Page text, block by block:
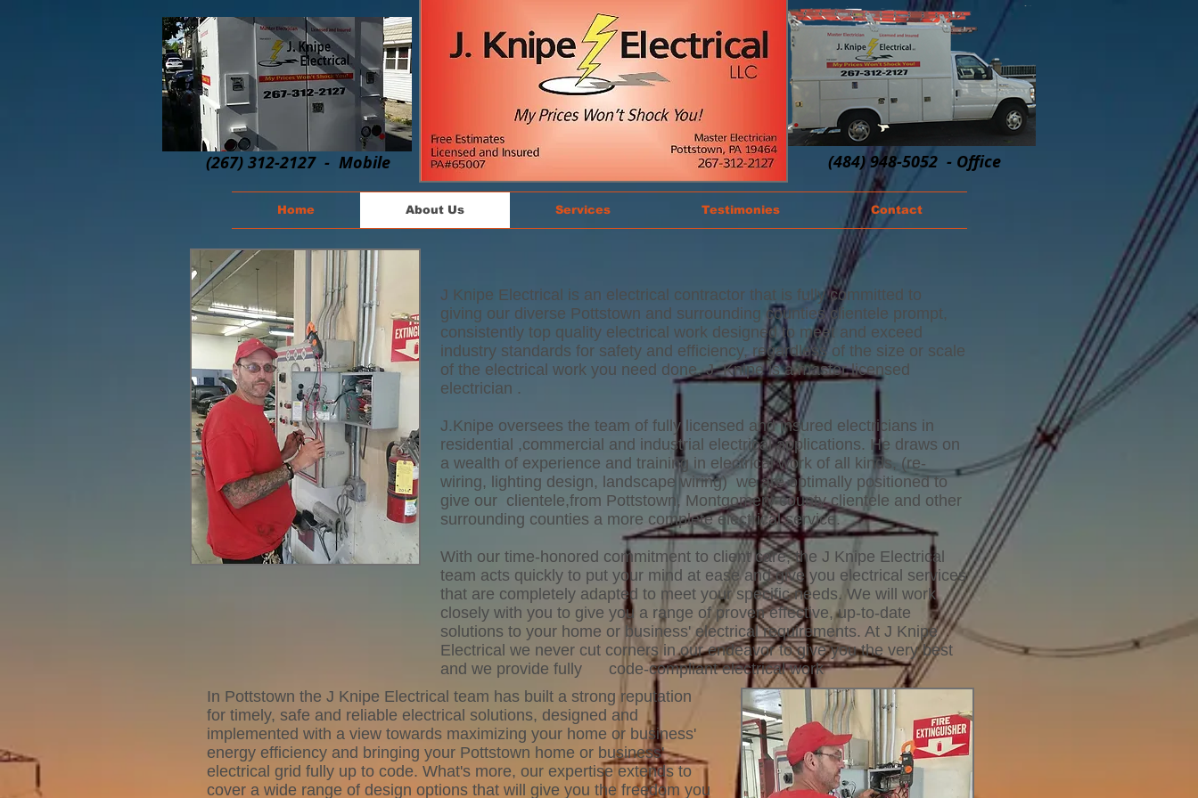
(267) 312-2127 - Mobile (484) 948-5052 - Office
J Knipe Electrical is an electrical contractor that is fully committed to
giving our diverse Pottstown and surrounding counties clientele prompt,
consistently top quality electrical work designed to meet and exceed
industry standards for safety and efficiency, regardless of the size or scale
of the electrical work you need done. J. Knipe is a master licensed
electrician .
J.Knipe oversees the team of fully licensed and insured electricians in
residential ,commercial and industrial electrical applications. He draws on
a wealth of experience and training in electrical work of all kinds, (re-
wiring, lighting design, landscape wiring) we are optimally positioned to
give our clientele,from Pottstown, Montgomery county clientele and other
surrounding counties a more complete electrical service.
With our time-honored commitment to client care, the J Knipe Electrical
team acts quickly to put your mind at ease and give you electrical services
that are completely adapted to meet your specific needs. We will work
closely with you to give you a range of proven effective, up-to-date
solutions to your home or business' electrical requirements. At J Knipe
Electrical we never cut corners in our endeavor to give you the very best
and we provide fully code-compliant electrical work
In Pottstown the J Knipe Electrical team has built a strong reputation
for timely, safe and reliable electrical solutions, designed and
implemented with a view towards maximizing your home or business'
energy efficiency and bringing your Pottstown home or business'
electrical grid fully up to code. What's more, our expertise extends to
cover a wide range of design options that will give you the freedom you
Home About Us Services Testimonies Contact